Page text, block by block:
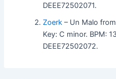
DEEE72502071.
Zoerk – Un Malo
Key: C minor. BPM:
DEEE72502072.